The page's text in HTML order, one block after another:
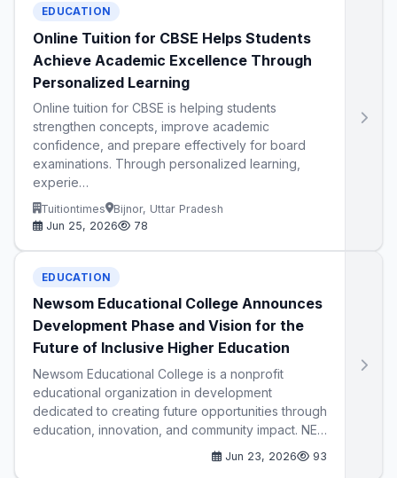
EDUCATION
Online Tuition for CBSE Helps Students
Achieve Academic Excellence Through
Personalized Learning
Online tuition for CBSE is helping students
strengthen concepts, improve academic
confidence, and prepare effectively for board
examinations. Through personalized learning,
experie…
Tuitiontimes
Bijnor, Uttar Pradesh
Jun 25, 2026
78
EDUCATION
Newsom Educational College Announces
Development Phase and Vision for the
Future of Inclusive Higher Education
Newsom Educational College is a nonprofit
educational organization in development
dedicated to creating future opportunities through
education, innovation, and community impact. NE…
Jun 23, 2026 93